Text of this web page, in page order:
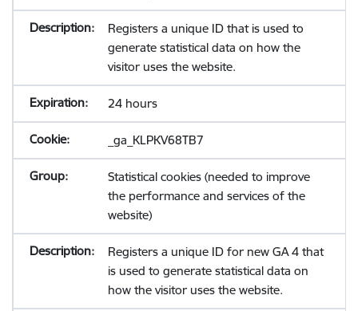
Registers a unique ID that is used to
generate statistical data on how the
visitor uses the website.
24 hours
_ga_KLPKV68TB7
Statistical cookies (needed to improve
the performance and services of the
website)
Registers a unique ID for new GA 4 that
is used to generate statistical data on
how the visitor uses the website.